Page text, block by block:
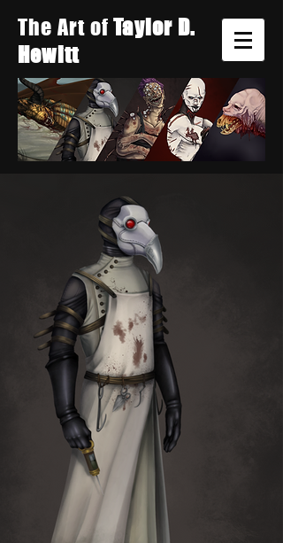
The Art ofTaylor D.
Hewitt